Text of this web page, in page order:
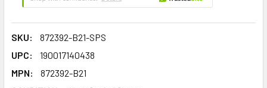
SKU:
872392-B21-SPS
UPC:
190017140438
MPN:
872392-B21